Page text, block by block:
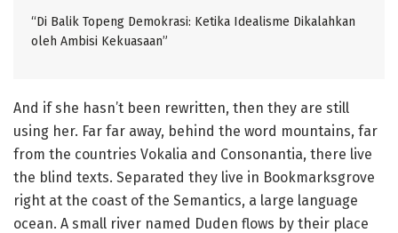
“Di Balik Topeng Demokrasi: Ketika Idealisme Dikalahkan
oleh Ambisi Kekuasaan”
And if she hasn’t been rewritten, then they are still
using her. Far far away, behind the word mountains, far
from the countries Vokalia and Consonantia, there live
the blind texts. Separated they live in Bookmarksgrove
right at the coast of the Semantics, a large language
ocean. A small river named Duden flows by their place